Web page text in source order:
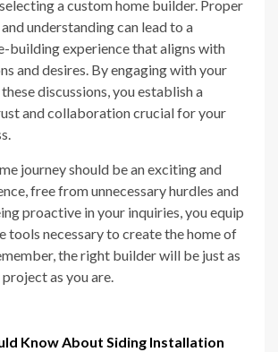
a custom home builder. Proper
understanding can lead to a
building experience that aligns with
and desires. By engaging with your
discussions, you establish a
and collaboration crucial for your
journey should be an exciting and
free from unnecessary hurdles and
proactive in your inquiries, you equip
tools necessary to create the home of
the right builder will be just as
as you are.
Know About Siding Installation